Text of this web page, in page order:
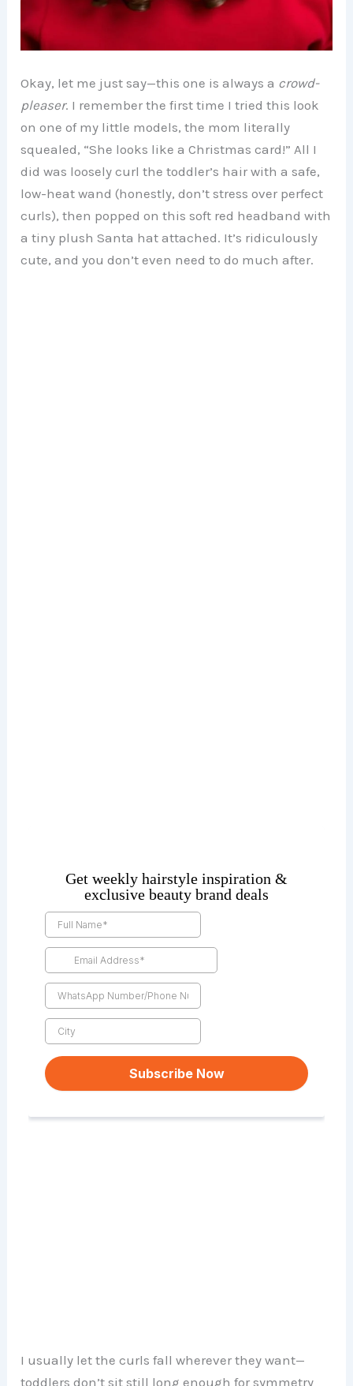
Okay, let me just say—this one is always a crowd-
pleaser. I remember the first time I tried this look
on one of my little models, the mom literally
squealed, “She looks like a Christmas card!” All I
did was loosely curl the toddler’s hair with a safe,
low-heat wand (honestly, don’t stress over perfect
curls), then popped on this soft red headband with
a tiny plush Santa hat attached. It’s ridiculously
cute, and you don’t even need to do much after.
I usually let the curls fall wherever they want—
toddlers don’t sit still long enough for symmetry